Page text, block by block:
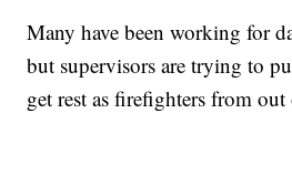
Many have been working for
but supervisors are trying to
get rest as firefighters from out